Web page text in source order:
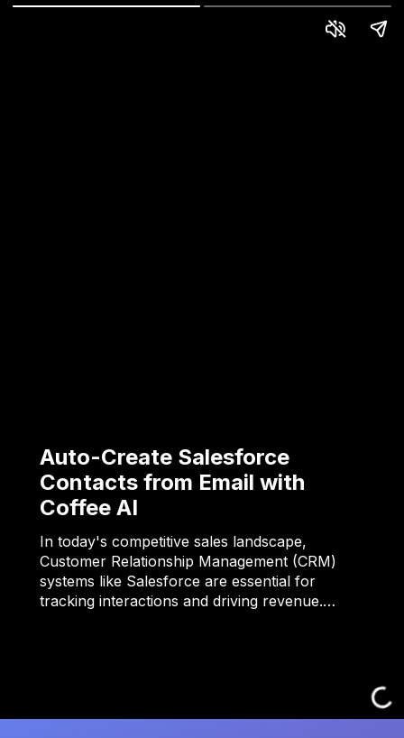
Auto-Create Salesforce
Contacts from Email with
Coffee AI
In today's competitive sales landscape,
Customer Relationship Management (CRM)
systems like Salesforce are essential for
tracking interactions and driving revenue.…